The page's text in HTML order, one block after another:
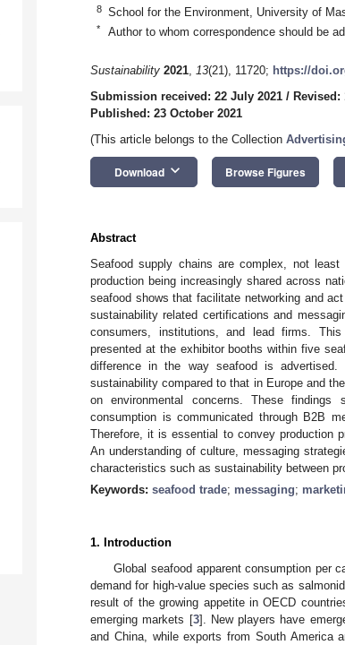
8 School for the Environment, University of
* Author to whom correspondence should be
Sustainability 2021, 13(21), 11720; https://
Submission received: 22 July 2021 / Revised:
Published: 23 October 2021
(This article belongs to the Collection
Download keyboard_arrow_down Browse Figures
Abstract
Seafood supply chains are complex, not
production being increasingly shared across
seafood shows that facilitate networking and
sustainability related certifications and
consumers, institutions, and lead firms.
presented at the exhibitor booths within five
difference in the way seafood is
sustainability compared to that in Europe and
on environmental concerns. These
consumption is communicated through B2B
Therefore, it is essential to convey production
An understanding of culture, messaging
characteristics such as sustainability between
Keywords: seafood trade; messaging;
1. Introduction
Global seafood apparent consumption per
demand for high-value species such as
result of the growing appetite in OECD
emerging markets [3]. New players have
and China, while exports from South America